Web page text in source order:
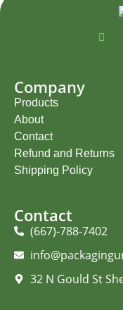
Company
Products
About
Contact
Refund and Returns
Shipping Policy
Contact
(667)-788-7402
32 N Gould St